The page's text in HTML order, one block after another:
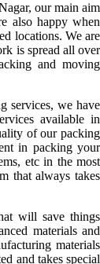
our main aim
also happy when
locations. We are
is spread all over
and moving
services, we have
available in
of our packing
in packing your
etc in the most
that always takes
will save things
materials and
materials
and takes special